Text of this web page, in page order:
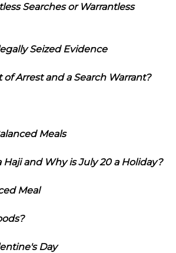
Searches or Warrantless
Seized Evidence
of Arrest and a Search Warrant?
Meals
Haji and Why is July 20 a Holiday?
Meal
Day